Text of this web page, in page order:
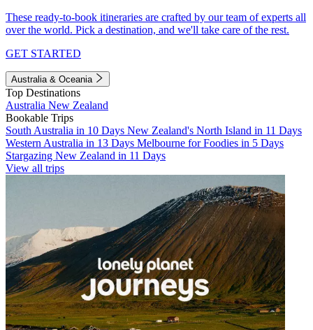
These ready-to-book itineraries are crafted by our team of experts all
over the world. Pick a destination, and we'll take care of the rest.
GET STARTED
Australia & Oceania
Top Destinations
Australia New Zealand
Bookable Trips
South Australia in 10 Days New Zealand's North Island in 11 Days
Western Australia in 13 Days Melbourne for Foodies in 5 Days
Stargazing New Zealand in 11 Days
View all trips